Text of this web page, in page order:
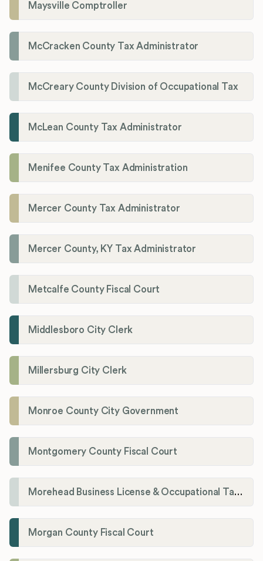
Maysville Comptroller
McCracken County Tax Administrator
McCreary County Division of Occupational Tax
McLean County Tax Administrator
Menifee County Tax Administration
Mercer County Tax Administrator
Mercer County, KY Tax Administrator
Metcalfe County Fiscal Court
Middlesboro City Clerk
Millersburg City Clerk
Monroe County City Government
Montgomery County Fiscal Court
Morehead Business License & Occupational Tax Department
Morgan County Fiscal Court